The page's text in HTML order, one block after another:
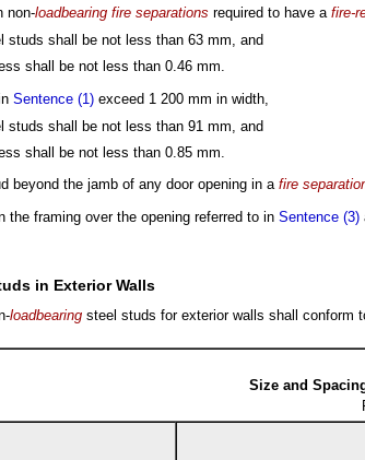
non-loadbearing fire separations required to have afire-
studs shall be not less than 63 mm, and
shall be not less than 0.46 mm.
Sentence (1) exceed 1 200 mm in width,
studs shall be not less than 91 mm, and
shall be not less than 0.85 mm.
beyond the jamb of any door opening in afire
the framing over the opening referred to inSentence (3)
in Exterior Walls
loadbearing steel studs for exterior walls shall conform
Size and